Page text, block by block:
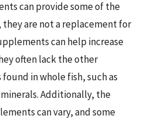
can provide some of the
are not a replacement for
can help increase
often lack the other
in whole fish, such as
Additionally, the
can vary, and some